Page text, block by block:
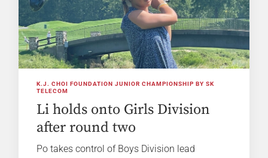
K.J. CHOI FOUNDATION JUNIOR CHAMPIONSHIP BY SK
TELECOM
Li holds onto Girls Division
after round two
Po takes control of Boys Division lead